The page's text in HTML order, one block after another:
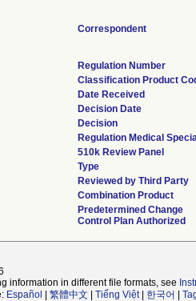
Correspondent
Regulation Number
Classification Product
Date Received
Decision Date
Decision
Regulation Medical
510k Review Panel
Type
Reviewed by Third Party
Combination Product
Predetermined Change
Control Plan Authorized
information in different file formats, see
Español 繁體中文 Tiếng Việt| 한국어